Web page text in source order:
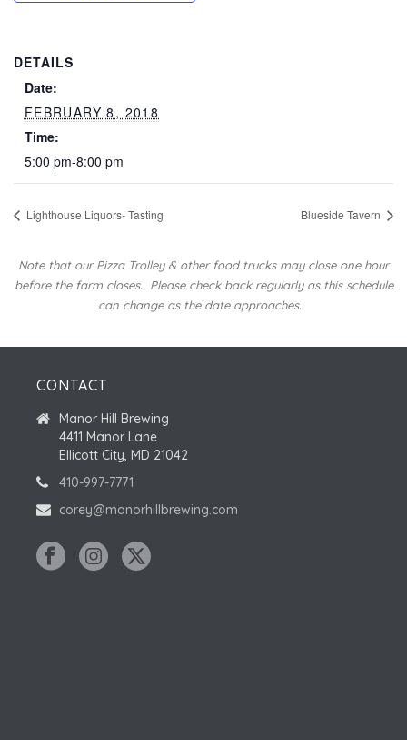
DETAILS
Date:
FEBRUARY 8, 2018
Time:
5:00 pm-8:00 pm
Lighthouse Liquors- Tasting Blueside Tavern
Note that our Pizza Trolley & other food trucks may close one hour
before the farm closes. Please check back regularly as this schedule
can change as the date approaches.
CONTACT
Manor Hill Brewing
4411 Manor Lane
Ellicott City, MD 21042
410-997-7771
corey@manorhillbrewing.com